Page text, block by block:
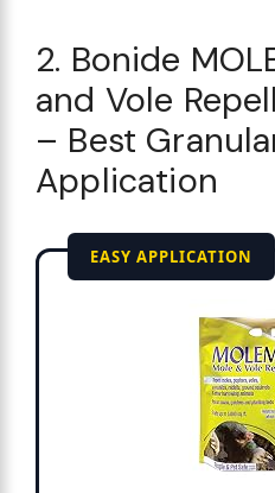
2. Bonide
and Vole
– Best
Application
EASY APPLICATION